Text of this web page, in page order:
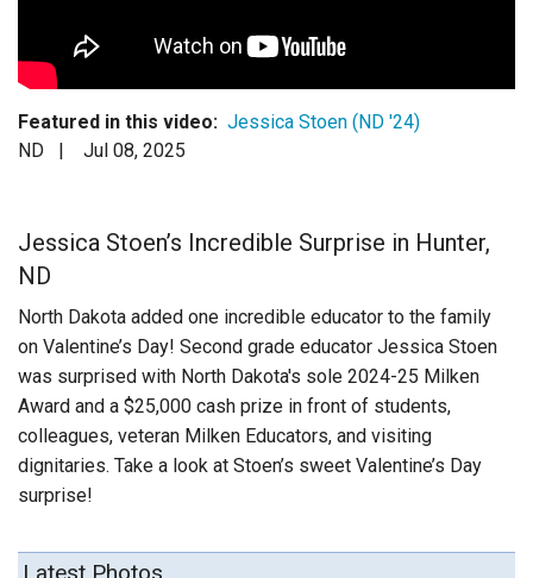
Featured in this video: Jessica Stoen (ND '24)
ND |
Jul 08, 2025
Jessica Stoen’s Incredible Surprise in Hunter,
ND
North Dakota added one incredible educator to the family
on Valentine’s Day! Second grade educator Jessica Stoen
was surprised with North Dakota's sole 2024-25 Milken
Award and a $25,000 cash prize in front of students,
colleagues, veteran Milken Educators, and visiting
dignitaries. Take a look at Stoen’s sweet Valentine’s Day
surprise!